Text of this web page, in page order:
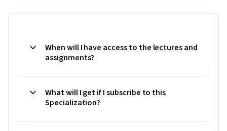
When will I have access to the lectures and
assignments?
What will I get if I subscribe to this
Specialization?